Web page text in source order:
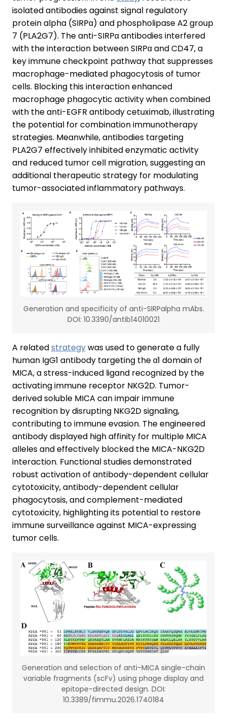
isolated antibodies against signal regulatory
protein alpha (SIRPα) and phospholipase A2 group
7 (PLA2G7). The anti-SIRPα antibodies interfered
with the interaction between SIRPα and CD47, a
key immune checkpoint pathway that suppresses
macrophage-mediated phagocytosis of tumor
cells. Blocking this interaction enhanced
macrophage phagocytic activity when combined
with the anti-EGFR antibody cetuximab, illustrating
the potential for combination immunotherapy
strategies. Meanwhile, antibodies targeting
PLA2G7 effectively inhibited enzymatic activity
and reduced tumor cell migration, suggesting an
additional therapeutic strategy for modulating
tumor-associated inflammatory pathways.
Generation and specificity of anti-SIRPalpha mAbs.
DOI: 10.3390/antib14010021
A relatedstrategywas used to generate a fully
human IgG1 antibody targeting the α1 domain of
MICA, a stress-induced ligand recognized by the
activating immune receptor NKG2D. Tumor-
derived soluble MICA can impair immune
recognition by disrupting NKG2D signaling,
contributing to immune evasion. The engineered
antibody displayed high affinity for multiple MICA
alleles and effectively blocked the MICA-NKG2D
interaction. Functional studies demonstrated
robust activation of antibody-dependent cellular
cytotoxicity, antibody-dependent cellular
phagocytosis, and complement-mediated
cytotoxicity, highlighting its potential to restore
immune surveillance against MICA-expressing
tumor cells.
Generation and selection of anti-MICA single-chain
variable fragments (scFv) using phage display and
epitope-directed design. DOI:
10.3389/fimmu.2026.1740184